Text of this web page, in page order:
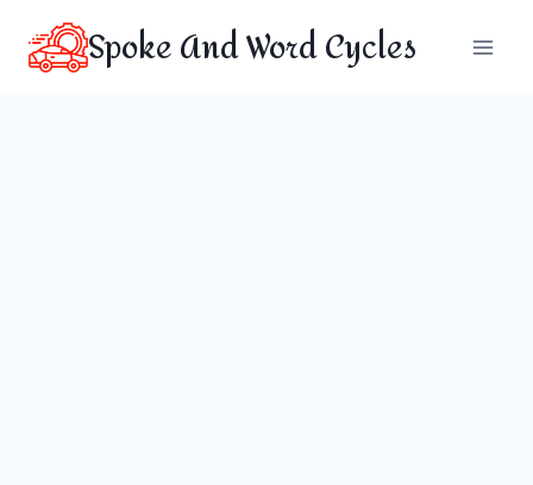
content
Spoke And Word Cycles